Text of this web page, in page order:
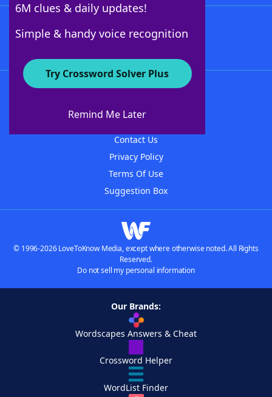
6M clues & daily updates!
Simple & handy voice recognition
Try Crossword Solver Plus
Remind Me Later
About WordFinder
Contact Us
Privacy Policy
Terms Of Use
Suggestion Box
© 1996-2026 LoveToKnow Media, except where otherwise noted. All Rights
Reserved.
Do not sell my personal information
Our Brands:
Wordscapes Answers & Cheat
Crossword Helper
WordList Finder